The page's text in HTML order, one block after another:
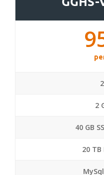
2
40 GB
20